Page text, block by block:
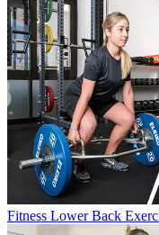
Fitness Lower Back